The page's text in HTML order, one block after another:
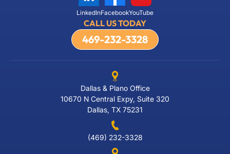
LinkedInFacebookYouTube
CALL US TODAY
469-232-3328
Dallas & Plano Office
10670 N Central Expy, Suite 320
Dallas, TX 75231
(469) 232-3328